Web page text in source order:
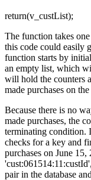
return(v_custList);
The function takes
this code could easily
function starts by
an empty list, which
will hold the counters
made purchases on
Because there is no
made purchases, the
terminating condition.
checks for a key and
purchases on June
pair in the database